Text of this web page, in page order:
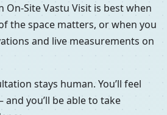
On-Site Vastu Visit is best when
the space matters, or when you
and live measurements on
stays human. You’ll feel
you’ll be able to take